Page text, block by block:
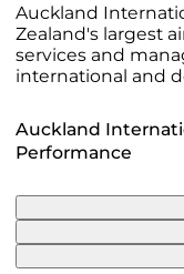
Auckland
Zealand's largest
services and
international and
Auckland
Performance